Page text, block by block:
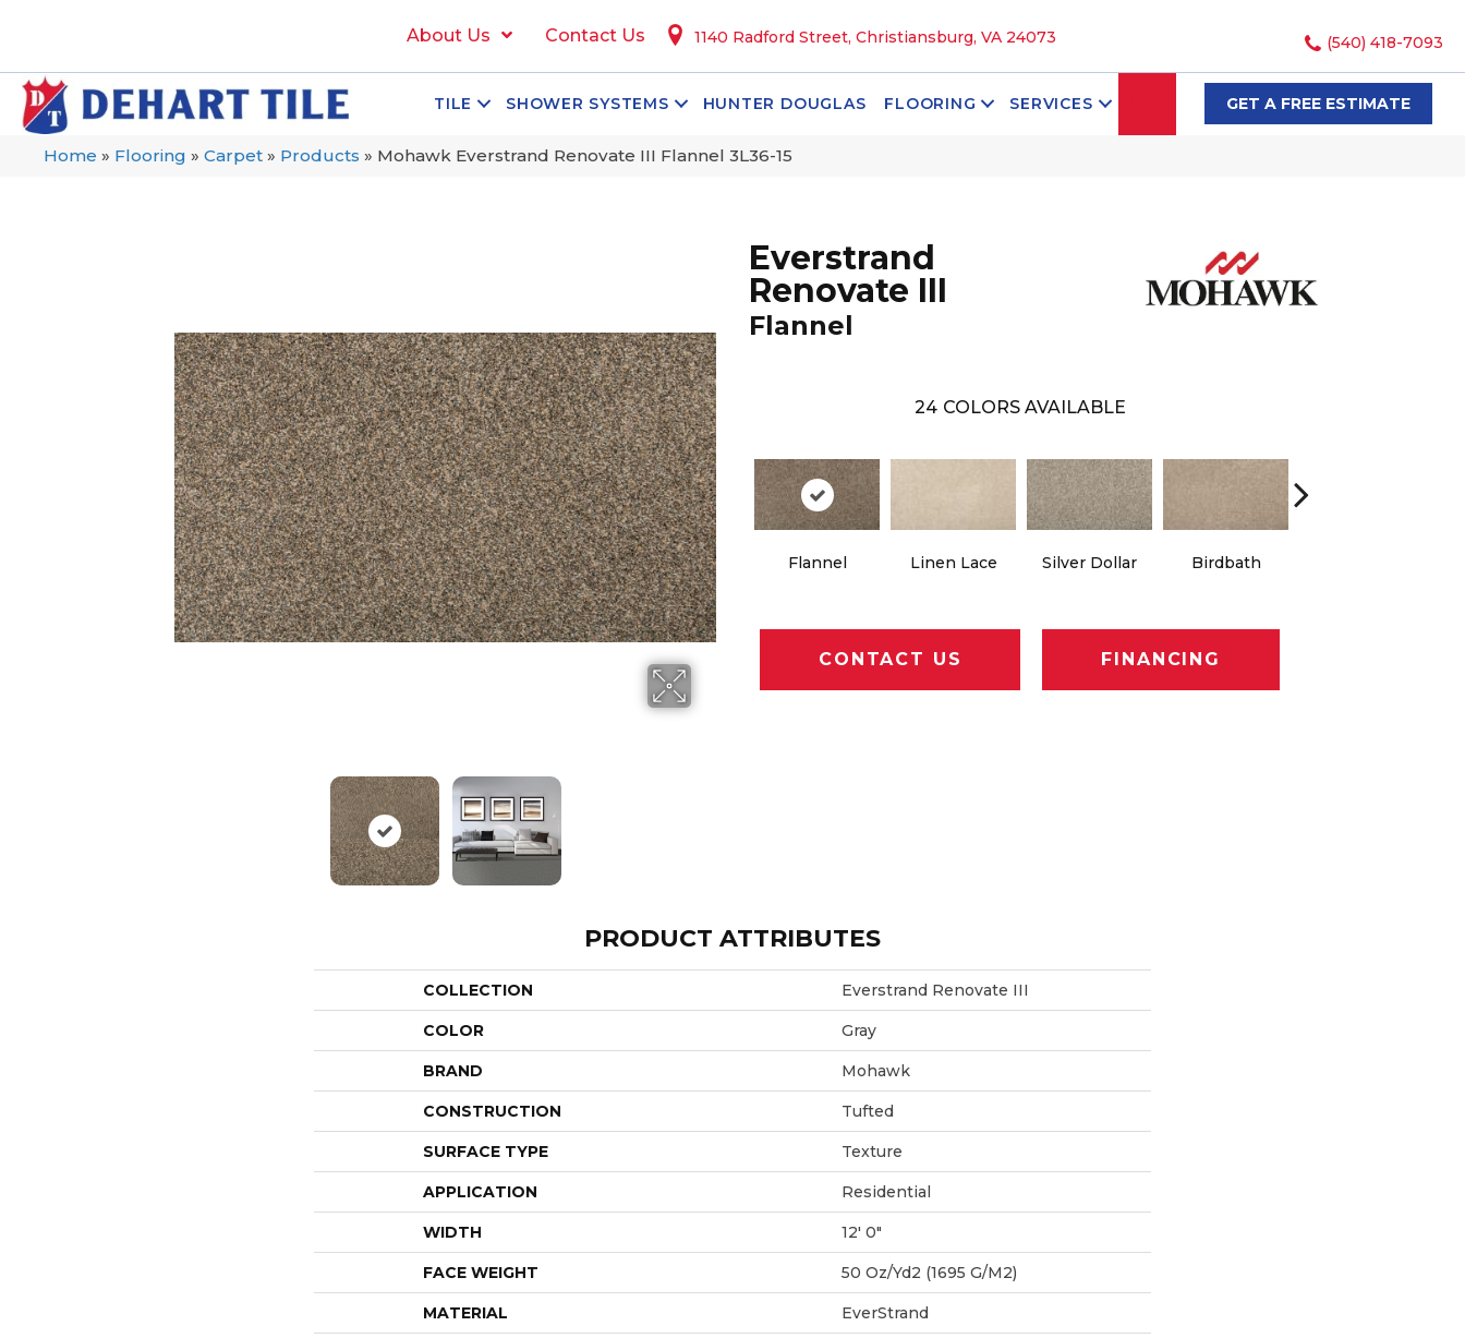
About Us Contact Us 1140 Radford Street, Christiansburg, VA 24073 (540) 418-7093
TILE SHOWER SYSTEMS HUNTER DOUGLAS FLOORING SERVICES SEARCHGET A FREE ESTIMATE
Home » Flooring » Carpet » Products » Mohawk Everstrand Renovate III Flannel 3L36-15
Everstrand
Renovate III
Flannel
24 COLORS AVAILABLE
Flannel Linen Lace Silver Dollar Birdbath
CONTACT US FINANCING
PRODUCT ATTRIBUTES
COLLECTION Everstrand Renovate III
COLOR Gray
BRAND Mohawk
CONSTRUCTION Tufted
SURFACE TYPE Texture
APPLICATION Residential
WIDTH 12' 0"
FACE WEIGHT 50 Oz/yd2 (1695 G/m2)
MATERIAL EverStrand